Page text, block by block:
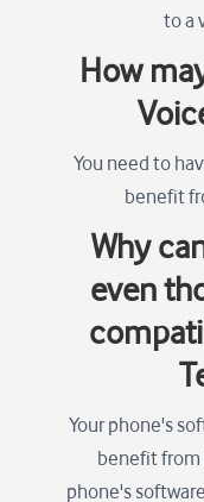
to a
How
You need to
benefit
Why
even
Your phone's
benefit from
phone's